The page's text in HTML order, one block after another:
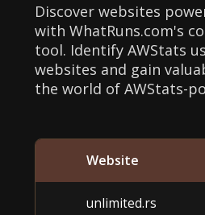
Discover websites
with WhatRuns.com's
tool. Identify AWStats
websites and gain
the world of AWStats-
Website
unlimited.rs